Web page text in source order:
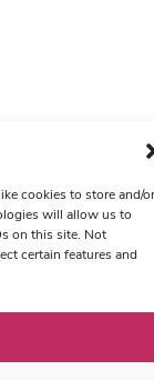
cookies to store and/or
will allow us to
on this site. Not
certain features and